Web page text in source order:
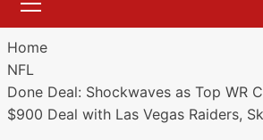
Menu
Home
NFL
Done Deal: Shockwaves as Top WR
$900 Deal with Las Vegas Raiders,